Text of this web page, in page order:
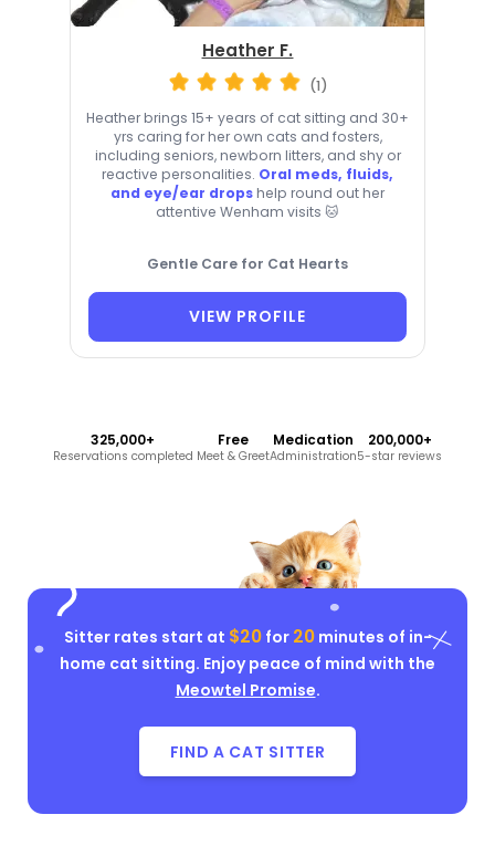
Heather F.
(1)
Heather brings 15+ years of cat sitting and 30+
yrs caring for her own cats and fosters,
including seniors, newborn litters, and shy or
reactive personalities. Oral meds, fluids,
and eye/ear drops help round out her
attentive Wenham visits 🐱
Gentle Care for Cat Hearts
VIEW PROFILE
325,000+
Reservations completed
Free
Meet & Greet
Medication
Administration
200,000+
5-star reviews
Sitter rates start at $20for 20minutes of in-
home cat sitting. Enjoy peace of mind with the
Meowtel Promise.
FIND A CAT SITTER